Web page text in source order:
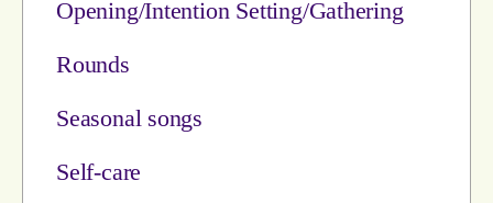
Opening/Intention Setting/Gathering
Rounds
Seasonal songs
Self-care